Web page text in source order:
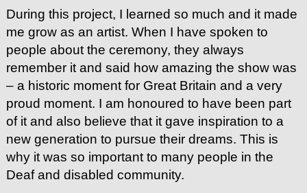
During this project, I learned so much and it made
me grow as an artist. When I have spoken to
people about the ceremony, they always
remember it and said how amazing the show was
– a historic moment for Great Britain and a very
proud moment. I am honoured to have been part
of it and also believe that it gave inspiration to a
new generation to pursue their dreams. This is
why it was so important to many people in the
Deaf and disabled community.